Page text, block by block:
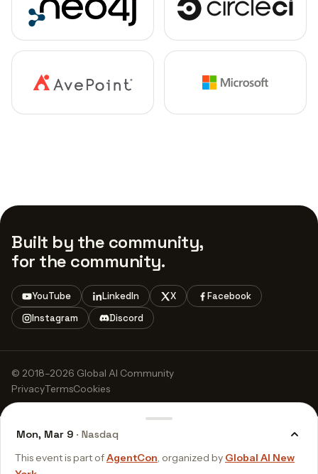
Mon, Mar 9 · Nasdaq
This event is part ofAgentCon, organized by Global AI New
Built by the community,
for the community.
YouTube LinkedIn X
Facebook
Instagram
Discord
© 2018–2026 Global AI Community
PrivacyTermsCookies